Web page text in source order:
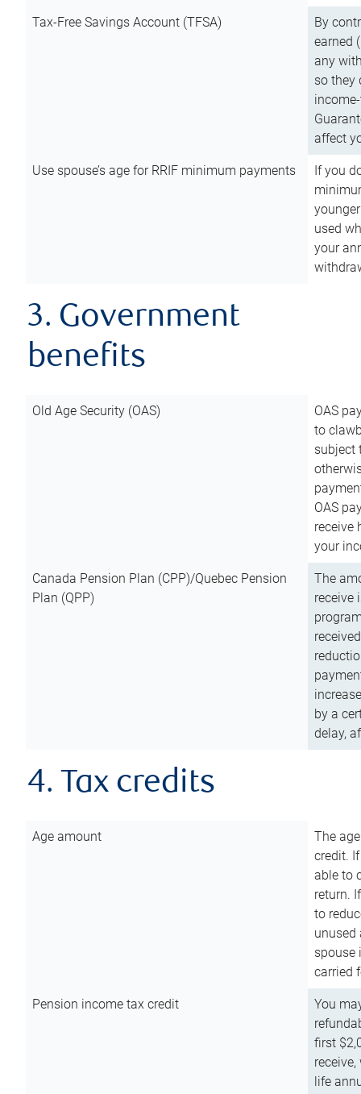
Tax-Free Savings Account (TFSA)
By
earned
any
so they
affect
Use spouse’s age for RRIF minimum payments
If you
used
your
3. Government
benefits
Old Age Security (OAS)
OAS
to
subject
OAS
receive
your
Canada Pension Plan (CPP)/Quebec Pension
Plan (QPP)
The
receive
by a
delay,
4. Tax credits
Age amount
The
credit.
able to
return.
to
unused
spouse
carried
Pension income tax credit
You
first
life